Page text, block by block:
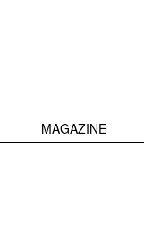
MAGAZINE